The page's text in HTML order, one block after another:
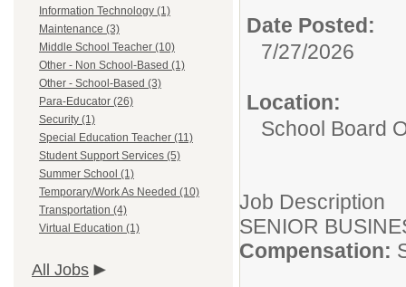
Information Technology (1)
Maintenance (3)
Middle School Teacher (10)
Other - Non School-Based (1)
Other - School-Based (3)
Para-Educator (26)
Security (1)
Special Education Teacher (11)
Student Support Services (5)
Summer School (1)
Temporary/Work As Needed (10)
Transportation (4)
Virtual Education (1)
All Jobs
Date Posted:
7/27/2026
Location:
School Board
Job Description
SENIOR
Compensation: